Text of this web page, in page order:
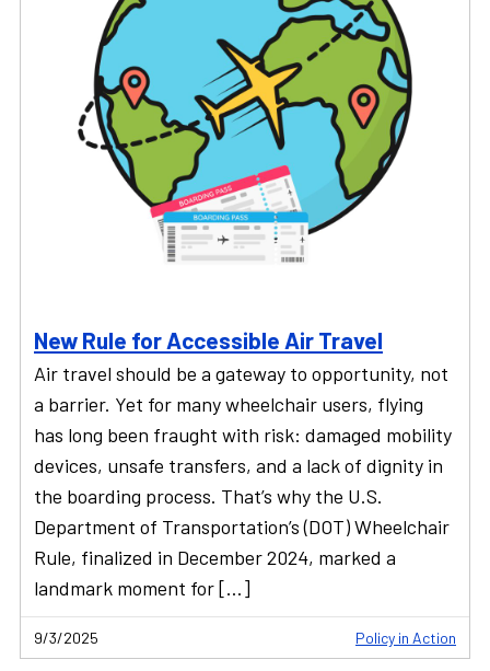
New Rule for Accessible Air Travel
Air travel should be a gateway to opportunity, not
a barrier. Yet for many wheelchair users, flying
has long been fraught with risk: damaged mobility
devices, unsafe transfers, and a lack of dignity in
the boarding process. That’s why the U.S.
Department of Transportation’s (DOT) Wheelchair
Rule, finalized in December 2024, marked a
landmark moment for […]
9/3/2025 Policy in Action